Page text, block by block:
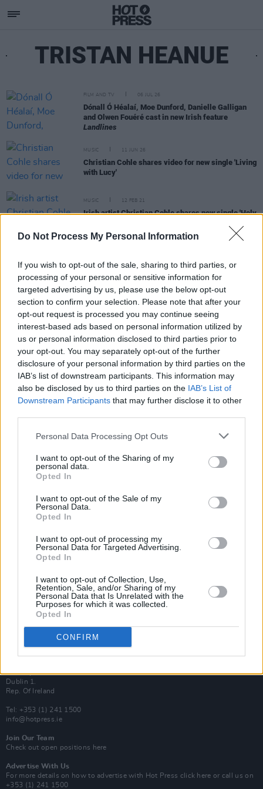
Do Not Process My Personal Information
If you wish to opt-out of the sale, sharing to third parties, or
processing of your personal or sensitive information for
targeted advertising by us, please use the below opt-out
section to confirm your selection. Please note that after your
opt-out request is processed you may continue seeing
interest-based ads based on personal information utilized by
us or personal information disclosed to third parties prior to
your opt-out. You may separately opt-out of the further
disclosure of your personal information by third parties on the
IAB’s list of downstream participants. This information may
also be disclosed by us to third parties on the IAB’s List of
Downstream Participants that may further disclose it to other
Personal Data Processing Opt Outs
I want to opt-out of the Sharing of my
personal data.
Opted In
I want to opt-out of the Sale of my
Personal Data.
Opted In
I want to opt-out of processing my
Personal Data for Targeted Advertising.
Opted In
I want to opt-out of Collection, Use,
Retention, Sale, and/or Sharing of my
Personal Data that Is Unrelated with the
Purposes for which it was collected.
Opted In
CONFIRM
TRISTAN HEANUE
FILM AND TV 06 JUL 26
Dónall Ó Héalaí, Moe Dunford, Danielle Galligan
and Olwen Fouéré cast in new Irish feature
Landlines
MUSIC 11 JUN 26
Christian Cohle shares video for new single 'Living
with Lucy'
MUSIC 12 FEB 21
Irish artist Christian Cohle shares new single 'Holy
Galway filmmaker Tristan Heanue nominated for
national film festival award
Subscribe
Up Close and Personal
Rapid Fire
Now We’re Talking
Additional Sites
MIX – Music Industry Xplained
Best of Ireland
Best of Dublin
Hot Press Video Archive
100 Capel St
Dublin 1.
Rep. Of Ireland
Tel: +353 (1) 241 1500
info@hotpress.ie
Join Our Team
Check out open positions here
Advertise With Us
For more details on how to advertise with Hot Press click here or call us on
+353 (1) 241 1500